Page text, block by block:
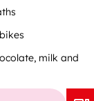
milk and